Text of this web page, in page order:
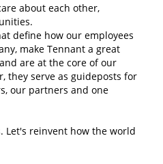
about each other,
define how our employees
make Tennant a great
are at the core of our
they serve as guideposts for
our partners and one
Let's reinvent how the world